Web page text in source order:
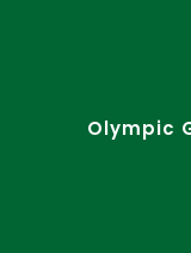
Olympic